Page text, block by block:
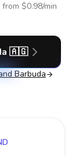
from $0.98/min
🇦🇬
Barbuda